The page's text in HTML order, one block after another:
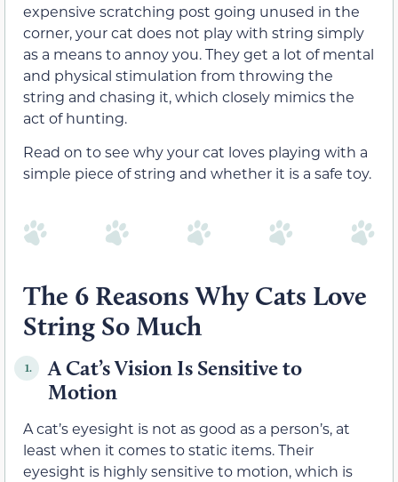
expensive scratching post going unused in the
corner, your cat does not play with string simply
as a means to annoy you. They get a lot of mental
and physical stimulation from throwing the
string and chasing it, which closely mimics the
act of hunting.
Read on to see why your cat loves playing with a
simple piece of string and whether it is a safe toy.
The 6 Reasons Why Cats Love
String So Much
1.
A Cat’s Vision Is Sensitive to
Motion
A cat’s eyesight is not as good as a person’s, at
least when it comes to static items. Their
eyesight is highly sensitive to motion, which is